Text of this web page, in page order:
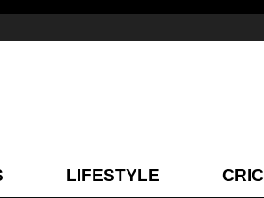
LIFESTYLE